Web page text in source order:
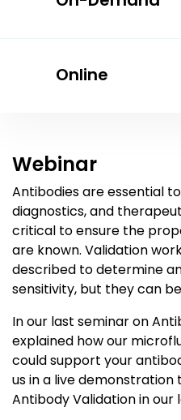
Online
Webinar
Antibodies are essential
diagnostics, and
critical to ensure the
are known. Validation
described to determine
sensitivity, but they can
In our last seminar on
explained how our
could support your
us in a live
Antibody Validation in our